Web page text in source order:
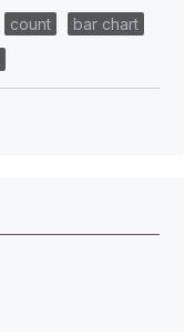
count
bar chart